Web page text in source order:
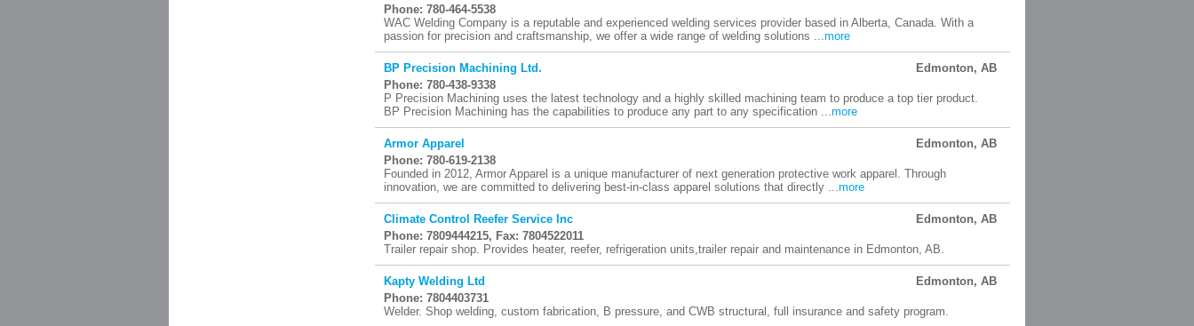
Phone: 780-464-5538
WAC Welding Company is a reputable and experienced welding services provider based in Alberta, Canada. With a
passion for precision and craftsmanship, we offer a wide range of welding solutions ...more
BP Precision Machining Ltd.
Edmonton, AB
Phone: 780-438-9338
P Precision Machining uses the latest technology and a highly skilled machining team to produce a top tier product.
BP Precision Machining has the capabilities to produce any part to any specification ...more
Armor Apparel
Edmonton, AB
Phone: 780-619-2138
Founded in 2012, Armor Apparel is a unique manufacturer of next generation protective work apparel. Through
innovation, we are committed to delivering best-in-class apparel solutions that directly ...more
Climate Control Reefer Service Inc
Edmonton, AB
Phone: 7809444215, Fax: 7804522011
Trailer repair shop. Provides heater, reefer, refrigeration units,trailer repair and maintenance in Edmonton, AB.
Kapty Welding Ltd
Edmonton, AB
Phone: 7804403731
Welder. Shop welding, custom fabrication, B pressure, and CWB structural, full insurance and safety program.